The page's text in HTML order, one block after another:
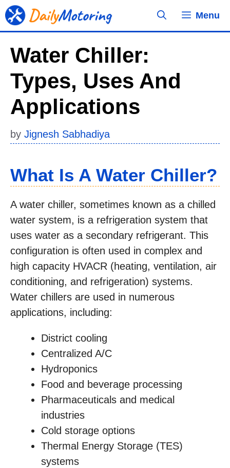
Skip
to
Menu
Water Chiller:
Types, Uses And
Applications
by Jignesh Sabhadiya
What Is A Water Chiller?
A water chiller, sometimes known as a chilled
water system, is a refrigeration system that
uses water as a secondary refrigerant. This
configuration is often used in complex and
high capacity HVACR (heating, ventilation, air
conditioning, and refrigeration) systems.
Water chillers are used in numerous
applications, including:
District cooling
Centralized A/C
Hydroponics
Food and beverage processing
Pharmaceuticals and medical
industries
Cold storage options
Thermal Energy Storage (TES)
systems